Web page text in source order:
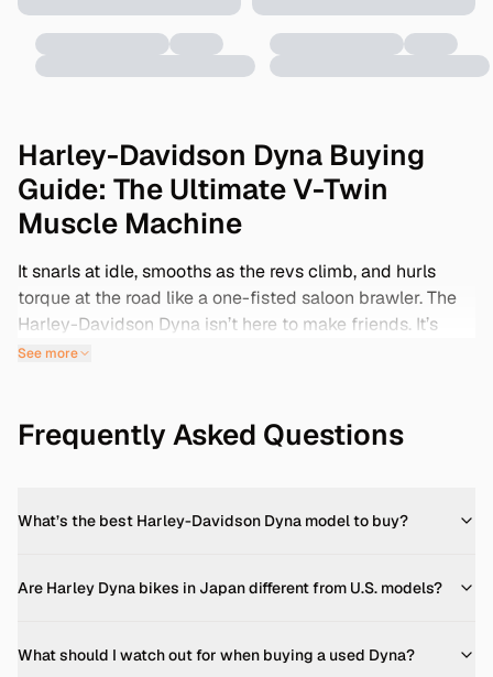
Harley-Davidson Dyna Buying
Guide: The Ultimate V-Twin
Muscle Machine
It snarls at idle, smooths as the revs climb, and hurls
torque at the road like a one-fisted saloon brawler. The
Harley-Davidson Dyna isn’t here to make friends. It’s
here to muscle through corners, thunder down the
especially a clean FXDX or FXDL, now is a rare moment.
Because between Japan’s clean auction stock and
cool used bike to smart investment. Harley stopped
building Dynas in 2017. Five years later, they became
iconic silhouette, but because they still offered
Just torque, steel, and road.
See more
Frequently Asked Questions
What’s the best Harley-Davidson Dyna model to buy?
Are Harley Dyna bikes in Japan different from U.S. models?
What should I watch out for when buying a used Dyna?